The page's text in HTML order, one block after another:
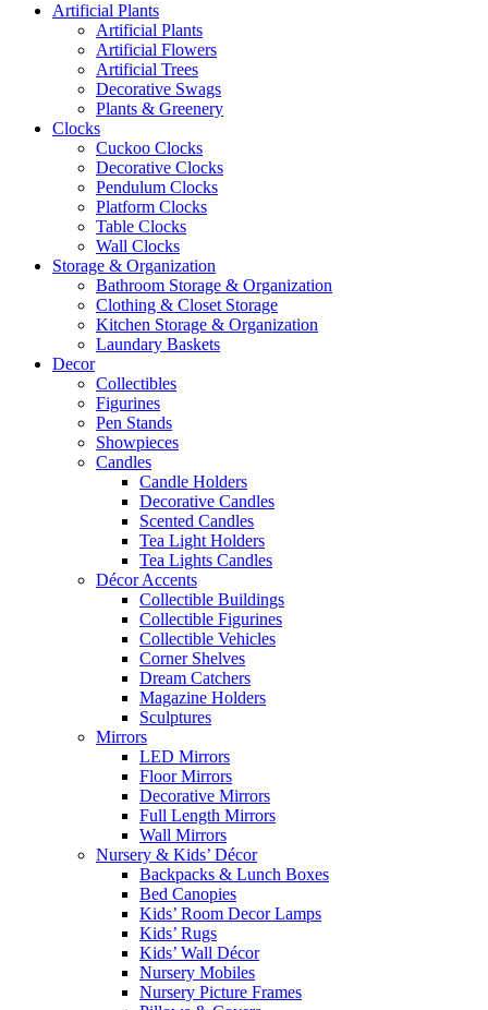
Artificial Plants
Artificial Plants
Artificial Flowers
Artificial Trees
Decorative Swags
Plants & Greenery
Clocks
Cuckoo Clocks
Decorative Clocks
Pendulum Clocks
Platform Clocks
Table Clocks
Wall Clocks
Storage & Organization
Bathroom Storage & Organization
Clothing & Closet Storage
Kitchen Storage & Organization
Laundary Baskets
Decor
Collectibles
Figurines
Pen Stands
Showpieces
Candles
Candle Holders
Decorative Candles
Scented Candles
Tea Light Holders
Tea Lights Candles
Décor Accents
Collectible Buildings
Collectible Figurines
Collectible Vehicles
Corner Shelves
Dream Catchers
Magazine Holders
Sculptures
Mirrors
LED Mirrors
Floor Mirrors
Decorative Mirrors
Full Length Mirrors
Wall Mirrors
Nursery & Kids’ Décor
Backpacks & Lunch Boxes
Bed Canopies
Kids’ Room Decor Lamps
Kids’ Rugs
Kids’ Wall Décor
Nursery Mobiles
Nursery Picture Frames